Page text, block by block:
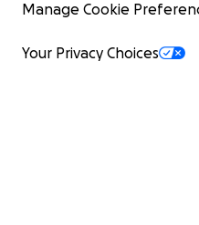
Manage Cookie
Your Privacy Choices